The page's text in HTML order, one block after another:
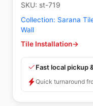
SKU: st-719
Collection: Sarana
Wall
Tile Installation→
Fast local pickup
Quick turnaround